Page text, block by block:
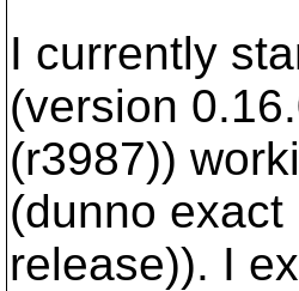
I currently
(version
(r3987))
(dunno exact
release)). I